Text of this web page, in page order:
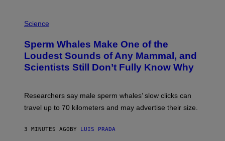
H
O
:
V
I
R
H
B
Science
Sperm Whales Make One of the
Loudest Sounds of Any Mammal, and
Scientists Still Don’t Fully Know Why
Researchers say male sperm whales’ slow clicks can
travel up to 70 kilometers and may advertise their size.
3 MINUTES AGOBY LUIS PRADA